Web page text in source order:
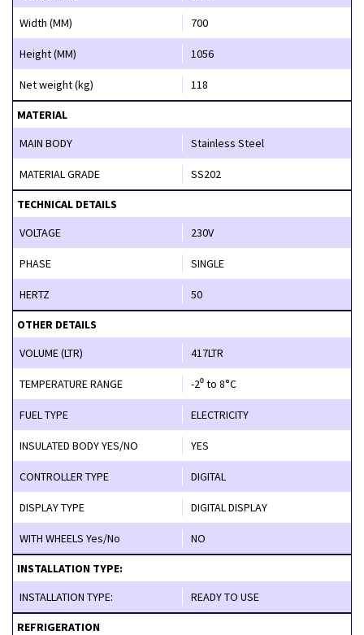
Width (MM) 700
Height (MM) 1056
Net weight (kg) 118
MATERIAL
MAIN BODY
Stainless Steel
MATERIAL GRADE SS202
TECHNICAL DETAILS
VOLTAGE
230V
PHASE SINGLE
HERTZ 50
OTHER DETAILS
VOLUME (LTR)
417LTR
TEMPERATURE RANGE -2⁰ to 8°C
FUEL TYPE ELECTRICITY
INSULATED BODY YES/NO YES
CONTROLLER TYPE DIGITAL
DISPLAY TYPE DIGITAL DISPLAY
WITH WHEELS Yes/No NO
INSTALLATION TYPE:
INSTALLATION TYPE:
READY TO USE
REFRIGERATION